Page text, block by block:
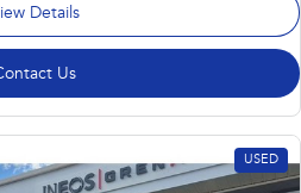
Details
Us
USED